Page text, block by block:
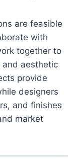
are feasible
with
together to
and aesthetic
provide
designers
and finishes
market